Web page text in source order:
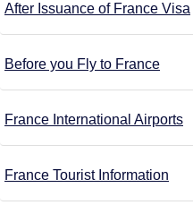
After Issuance of France Visa
Before you Fly to France
France International Airports
France Tourist Information